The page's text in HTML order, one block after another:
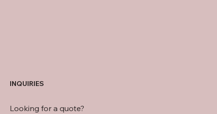
INQUIRIES
Looking for a quote?